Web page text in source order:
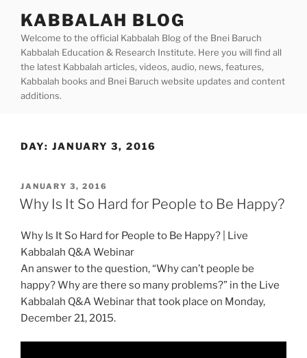
content
KABBALAH BLOG
Welcome to the official Kabbalah Blog of the Bnei Baruch
Kabbalah Education & Research Institute. Here you will find all
the latest Kabbalah articles, videos, audio, news, features,
Kabbalah books and Bnei Baruch website updates and content
additions.
DAY: JANUARY 3, 2016
POSTED
ON
JANUARY 3, 2016
Why Is It So Hard for People to Be Happy?
Why Is It So Hard for People to Be Happy? | Live
Kabbalah Q&A Webinar
An answer to the question, “Why can’t people be
happy? Why are there so many problems?” in the Live
Kabbalah Q&A Webinar that took place on Monday,
December 21, 2015.